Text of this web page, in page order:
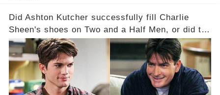
Did Ashton Kutcher successfully fill Charlie
Sheen's shoes on Two and a Half Men, or did the
show lose its magic after the beloved
character's departure? How did the dynamics
between the characters change with the
introduction of Walden? Click the comment
section link to uncover the full story.